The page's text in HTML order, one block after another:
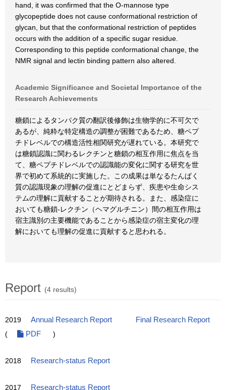
hand, it was confirmed that the O-mannose type
glycopeptide does not cause conformational restriction of
glycan, but that the conformational restriction of peptides
occurs with the addition of a specific sugar residue.
Corresponding to this peptide conformational change, the
NMR signal and lectin binding pattern also altered.
Academic Significance and Societal Importance of the
Research Achievements
糖鎖によるタンパク質の翻訳後修飾は生物学的に不可欠で
あるが、純粋な特定構造の調整が困難であるため、糖ペプ
チドレベルでの構造活性相関研究が遅れている。本研究で
は糖鎖認識に関わるレクチンと糖鎖の相互作用に焦点を当
て、糖ペプチドレベルでの認識能の変化に関する研究を世
界で初めて系統的に実施した。この成果は単なるたんぱく
質の認識現象の理解の促進にとどまらず、疾患や生命シス
テムの理解に貢献することが期待される。また、感染症に
おいても糖鎖-レクチン（ヘマグルチニン）間の相互作用は
宿主識別の主要機能であることから感染症の宿主変化の理
解においても理解の促進に貢献すると思われる。
Report (4 results)
2019 Annual Research Report
Final Research Report
(
PDF )
2018 Research-status Report
2017 Research-status Report